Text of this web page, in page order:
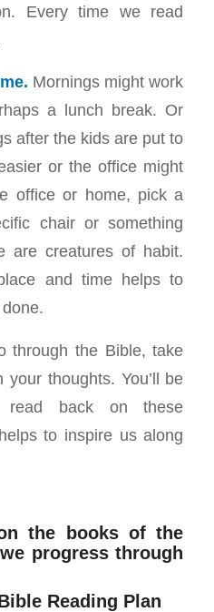
Every time we read
Mornings might work
a lunch break. Or
after the kids are put to
or the office might
office or home, pick a
chair or something
are creatures of habit.
and time helps to
through the Bible, take
thoughts. You’ll be
read back on these
to inspire us along
the books of the
progress through
Reading Plan